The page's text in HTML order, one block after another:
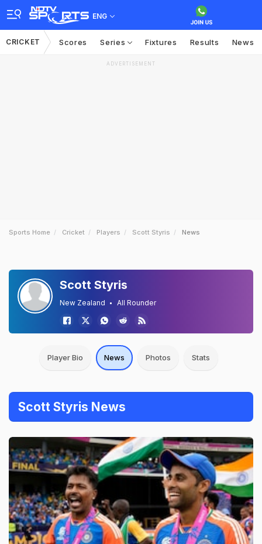
ENG
CRICKET Scores Series Fixtures Results News
ADVERTISEMENT
Sports Home Cricket Players Scott Styris News
Scott Styris
New Zealand All Rounder
Player Bio News Photos Stats
Scott Styris News